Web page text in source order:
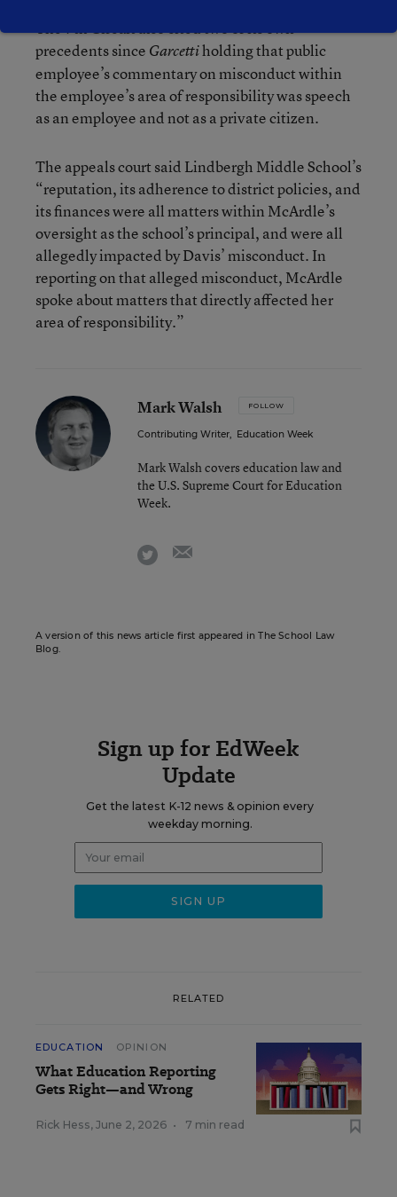
The 7th Circuit also cited two of its own
precedents since Garcettiholding that public
employee’s commentary on misconduct within
the employee’s area of responsibility was speech
as an employee and not as a private citizen.
The appeals court said Lindbergh Middle School’s
“reputation, its adherence to district policies, and
its finances were all matters within McArdle’s
oversight as the school’s principal, and were all
allegedly impacted by Davis’ misconduct. In
reporting on that alleged misconduct, McArdle
spoke about matters that directly affected her
area of responsibility.”
Mark Walsh FOLLOW
Contributing Writer, Education Week
Mark Walsh covers education law and
the U.S. Supreme Court for Education
Week.
twitter
A version of this news article first appeared in The School Law
Blog.
Sign up for EdWeek
Update
Get the latest K-12 news & opinion every
weekday morning.
RELATED
EDUCATION OPINION
What Education Reporting
Gets Right—and Wrong
Rick Hess, June 2, 2026 • 7 min read